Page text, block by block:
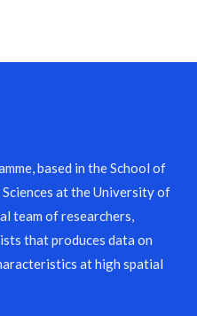
based in the School of
at the University of
team of researchers,
that produces data on
at high spatial